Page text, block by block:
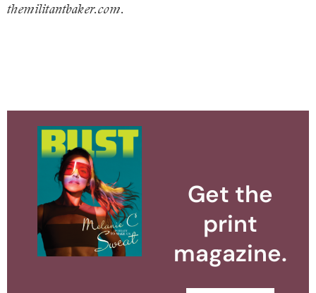
themilitantbaker.com.
Get the
print
magazine.